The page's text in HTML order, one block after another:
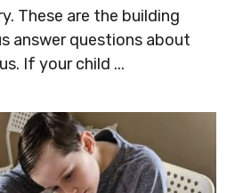
These are the building
answer questions about
If your child ...